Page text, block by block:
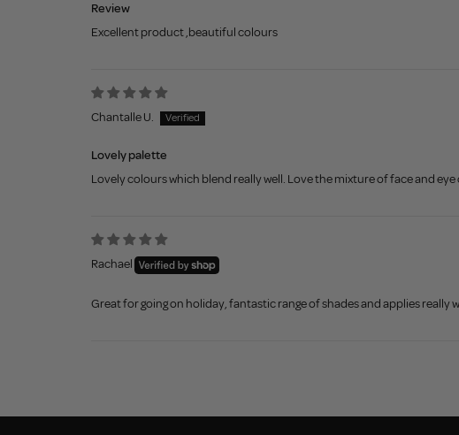
Review
Excellent product ,beautiful colours
Chantalle U.
Lovely palette
Lovely colours which blend really well. Love the mixture of face and eye
Rachael
Great for going on holiday, fantastic range of shades and applies really